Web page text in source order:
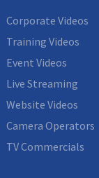
Corporate Videos
Training Videos
Event Videos
Live Streaming
Website Videos
Camera Operators
TV Commercials